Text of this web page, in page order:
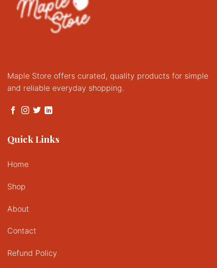
Maple Store offers curated, quality products for simple
and reliable everyday shopping.
Quick Links
Home
Shop
About
Contact
Refund Policy